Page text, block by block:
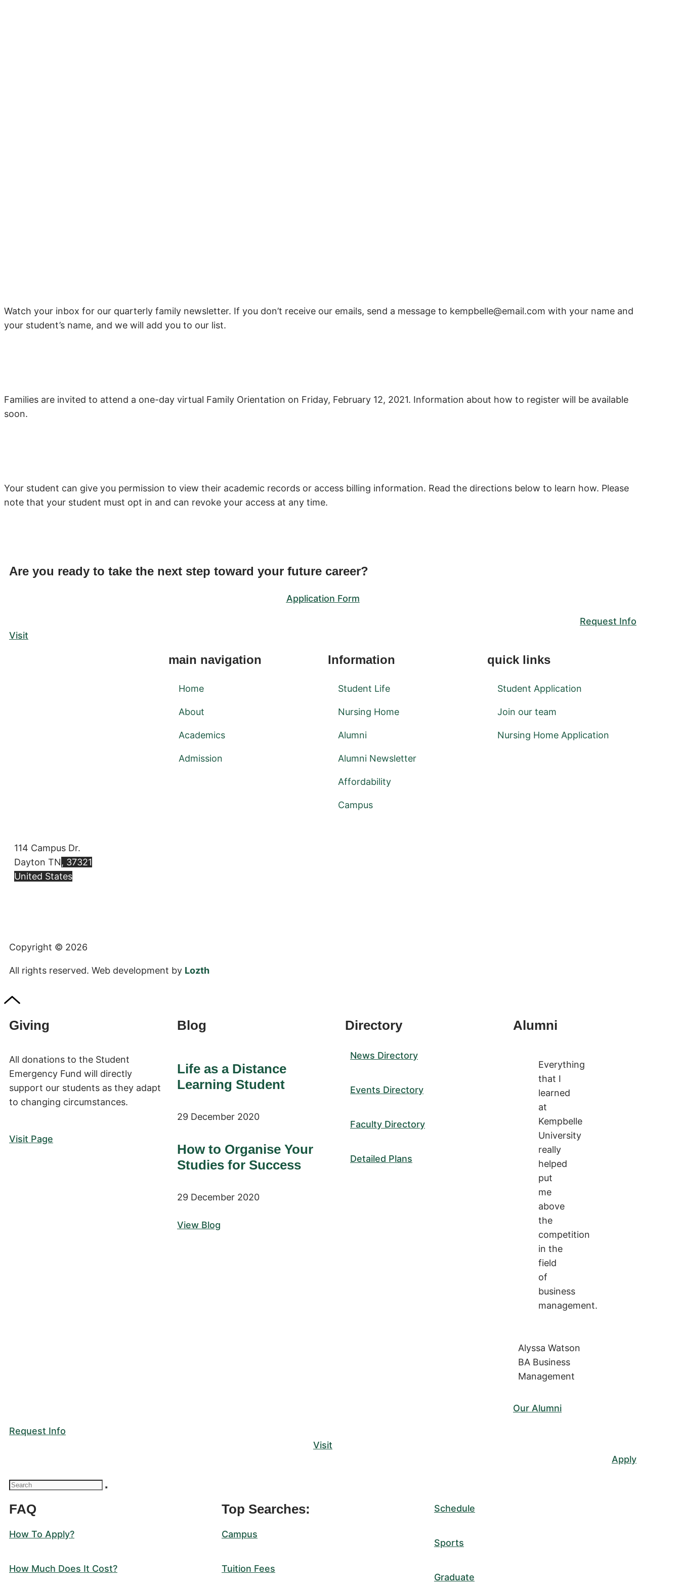
Watch your inbox for our quarterly family newsletter. If you don’t receive our emails, send a message to kempbelle@email.com with your name and
your student’s name, and we will add you to our list.
Families are invited to attend a one-day virtual Family Orientation on Friday, February 12, 2021. Information about how to register will be available
soon.
Your student can give you permission to view their academic records or access billing information. Read the directions below to learn how. Please
note that your student must opt in and can revoke your access at any time.
Are you ready to take the next step toward your future career?
Application Form
Request Info
Visit
main navigation
Home
About
Academics
Admission
Information
Student Life
Nursing Home
Alumni
Alumni Newsletter
Affordability
Campus
quick links
Student Application
Join our team
Nursing Home Application
114 Campus Dr.
Dayton TN, 37321
United States
Copyright © 2026
All rights reserved. Web development by Lozth
Giving
All donations to the Student
Emergency Fund will directly
support our students as they adapt
to changing circumstances.
Visit Page
Blog
Life as a Distance
Learning Student
29 December 2020
How to Organise Your
Studies for Success
29 December 2020
View Blog
Directory
News Directory
Events Directory
Faculty Directory
Detailed Plans
Alumni
Everything
that I
learned
at
Kempbelle
University
really
helped
put
me
above
the
competition
in the
field
of
business
management.
Alyssa Watson
BA Business
Management
Our Alumni
Request Info
Visit
Apply
FAQ
How To Apply?
How Much Does It Cost?
Top Searches:
Campus
Tuition Fees
Schedule
Sports
Graduate